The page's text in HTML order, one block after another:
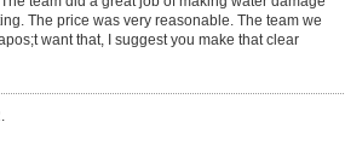
The price was very reasonable. The team we
want that, I suggest you make that clear